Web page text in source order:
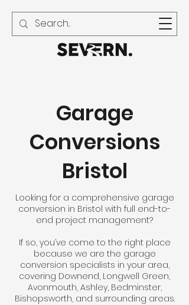
Garage
Conversions
Bristol
Looking for a comprehensive garage
conversion in Bristol with full end-to-
end project management?
If so, you’ve come to the right place
because we are the garage
conversion specialists in your area,
covering Downend, Longwell Green,
Avonmouth, Ashley, Bedminster,
Bishopsworth, and surrounding areas.